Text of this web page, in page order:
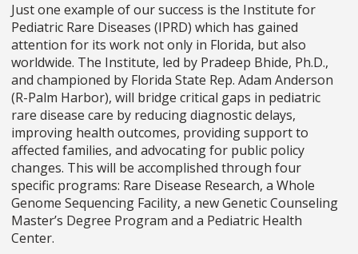
Just one example of our success is the Institute for
Pediatric Rare Diseases (IPRD) which has gained
attention for its work not only in Florida, but also
worldwide. The Institute, led by Pradeep Bhide, Ph.D.,
and championed by Florida State Rep. Adam Anderson
(R-Palm Harbor), will bridge critical gaps in pediatric
rare disease care by reducing diagnostic delays,
improving health outcomes, providing support to
affected families, and advocating for public policy
changes. This will be accomplished through four
specific programs: Rare Disease Research, a Whole
Genome Sequencing Facility, a new Genetic Counseling
Master’s Degree Program and a Pediatric Health
Center.